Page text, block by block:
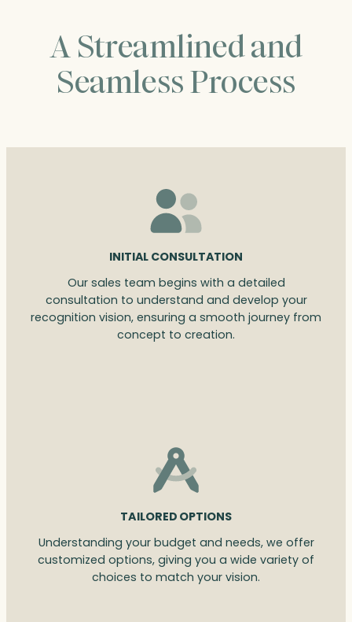
A Streamlined and
Seamless Process
INITIAL CONSULTATION
Our sales team begins with a detailed
consultation to understand and develop your
recognition vision, ensuring a smooth journey from
concept to creation.
TAILORED OPTIONS
Understanding your budget and needs, we offer
customized options, giving you a wide variety of
choices to match your vision.